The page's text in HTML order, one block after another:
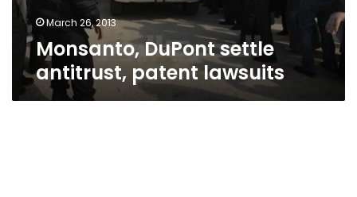
March 26, 2013
Monsanto, DuPont settle
antitrust, patent lawsuits